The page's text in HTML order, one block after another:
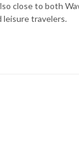
close to both
leisure travelers.